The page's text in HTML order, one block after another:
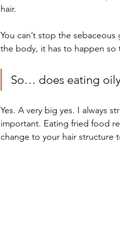
hair.
You can’t stop the
the body, it has to happen so
So… does eating
Yes. A very big yes. I always
important. Eating fried food
change to your hair structure